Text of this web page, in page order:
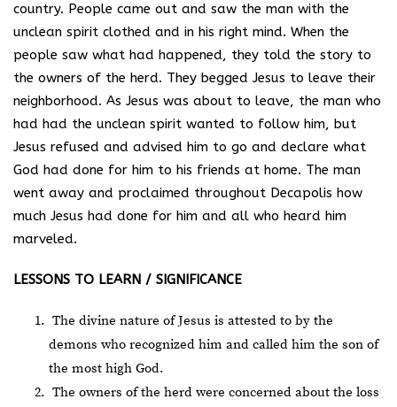
country. People came out and saw the man with the
unclean spirit clothed and in his right mind. When the
people saw what had happened, they told the story to
the owners of the herd. They begged Jesus to leave their
neighborhood. As Jesus was about to leave, the man who
had had the unclean spirit wanted to follow him, but
Jesus refused and advised him to go and declare what
God had done for him to his friends at home. The man
went away and proclaimed throughout Decapolis how
much Jesus had done for him and all who heard him
marveled.
LESSONS TO LEARN / SIGNIFICANCE
The divine nature of Jesus is attested to by the
demons who recognized him and called him the son of
the most high God.
The owners of the herd were concerned about the loss